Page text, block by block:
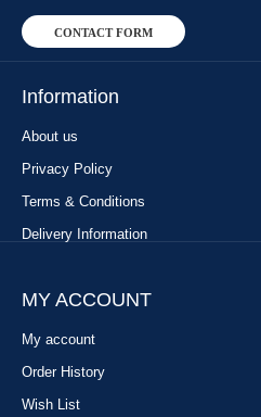
CONTACT FORM
Information
About us
Privacy Policy
Terms & Conditions
Delivery Information
MY ACCOUNT
My account
Order History
Wish List